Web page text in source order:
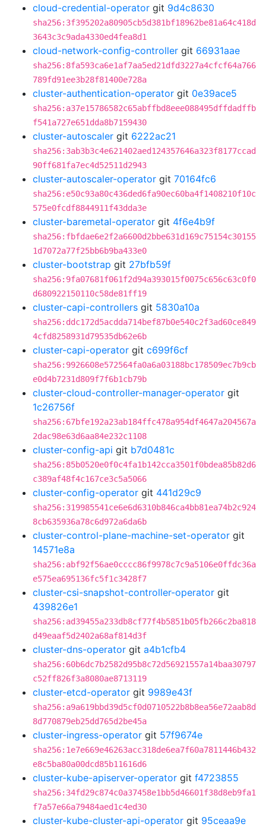
cloud-credential-operator git 9d4c8630
sha256:3f395202a80905cb5d381bf18962be81a64c418d
3643c3c9ada4330ed4fea8d1
cloud-network-config-controller git 66931aae
sha256:8fa593ca6e1af7aa5ed21dfd3227a4cfcf64a766
789fd91ee3b28f81400e728a
cluster-authentication-operator git 0e39ace5
sha256:a37e15786582c65abffbd8eee088495dffdadffb
f541a727e651dda8b7159430
cluster-autoscaler git 6222ac21
sha256:3ab3b3c4e621402aed124357646a323f8177ccad
90ff681fa7ec4d52511d2943
cluster-autoscaler-operator git 70164fc6
sha256:e50c93a80c436ded6fa90ec60ba4f1408210f10c
575e0fcdf8844911f43dda3e
cluster-baremetal-operator git 4f6e4b9f
sha256:fbfdae6e2f2a6600d2bbe631d169c75154c30155
1d7072a77f25bb6b9ba433e0
cluster-bootstrap git 27bfb59f
sha256:9fa07681f061f2d94a393015f0075c656c63c0f0
d680922150110c58de81ff19
cluster-capi-controllers git 5830a10a
sha256:ddc172d5acdda714bef87b0e540c2f3ad60ce849
4cfd8258931d79535db62e6b
cluster-capi-operator git c699f6cf
sha256:9926608e572564fa0a6a03188bc178509ec7b9cb
e0d4b7231d809f7f6b1cb79b
cluster-cloud-controller-manager-operator git
1c26756f
sha256:67bfe192a23ab184ffc478a954df4647a204567a
2dac98e63d6aa84e232c1108
cluster-config-api git b7d0481c
sha256:85b0520e0f0c4fa1b142cca3501f0bdea85b82d6
c389af48f4c167ce3c5a5066
cluster-config-operator git 441d29c9
sha256:319985541ce6e6d6310b846ca4bb81ea74b2c924
8cb635936a78c6d972a6da6b
cluster-control-plane-machine-set-operator git
14571e8a
sha256:abf92f56ae0cccc86f9978c7c9a5106e0ffdc36a
e575ea695136fc5f1c3428f7
cluster-csi-snapshot-controller-operator git
439826e1
sha256:ad39455a233db8cf77f4b5851b05fb266c2ba818
d49eaaf5d2402a68af814d3f
cluster-dns-operator git a4b1cfb4
sha256:60b6dc7b2582d95b8c72d56921557a14baa30797
c52ff826f3a8080ae8713119
cluster-etcd-operator git 9989e43f
sha256:a9a619bbd39d5cf0d0710522b8b8ea56e72aab8d
8d770879eb25dd765d2be45a
cluster-ingress-operator git 57f9674e
sha256:1e7e669e46263acc318de6ea7f60a7811446b432
e8c5ba80a00dcd85b11616d6
cluster-kube-apiserver-operator git f4723855
sha256:34fd29c874c0a37458e1bb5d46601f38d8eb9fa1
f7a57e66a79484aed1c4ed30
cluster-kube-cluster-api-operator git 95ceaa9e